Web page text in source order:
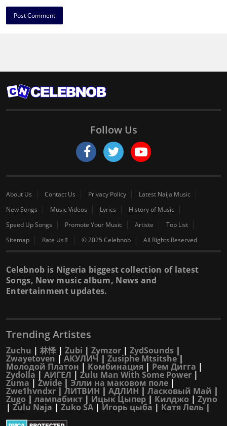
Follow Us
About Us Contact Us Privacy Policy
Latest Naija Music
New Songs
Music Videos Lyrics
History of Music
Speed Up Songs
Promote Your Music Artiste
Top List
Sitemap
Rate Us⇑ © 2025 Celebnob All Rights Reserved
Celebnob is Nigeria biggest collection of latest
Songs, New music album, News and
Entertainment updates.
Trending Artistes
Zuchu | 林怿 | Zubi | Zymzor | ZydSounds |
Zwayetoven | АКУЛИЧ | Zusiphe Mtsitshe|
Молодой Платон | Комбинация | Рем Дигга |
Zydolla | АИГЕЛ | Zulu Man With Some Power |
Zuma | Zwide | Элли на маковом поле |
Zwe1hvndxr | ЛИТВИН | АДЛИН | Ласковый Май |
Zugo | лампабикт | Ицык Цыпер | Килджо | Zyno
| Zulu Naja | Zuko SA | Игорь цыба | Катя Лель|